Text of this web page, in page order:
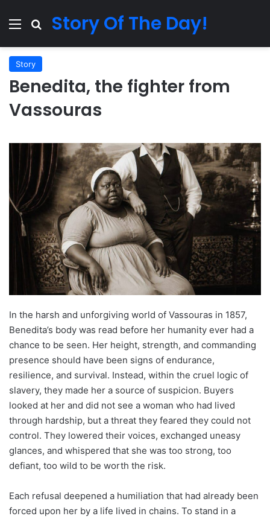
Menu Search for
Story Of The Day!
Story
Benedita, the fighter from
Vassouras
In the harsh and unforgiving world of Vassouras in 1857,
Benedita’s body was read before her humanity ever had a
chance to be seen. Her height, strength, and commanding
presence should have been signs of endurance,
resilience, and survival. Instead, within the cruel logic of
slavery, they made her a source of suspicion. Buyers
looked at her and did not see a woman who had lived
through hardship, but a threat they feared they could not
control. They lowered their voices, exchanged uneasy
glances, and whispered that she was too strong, too
defiant, too wild to be worth the risk.
Each refusal deepened a humiliation that had already been
forced upon her by a life lived in chains. To stand in a